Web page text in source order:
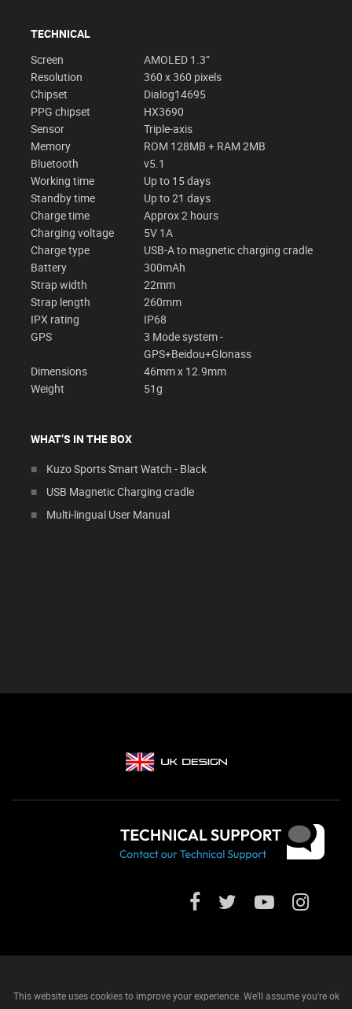
TECHNICAL
Screen
AMOLED 1.3”
Resolution
360 x 360 pixels
Chipset
Dialog14695
PPG chipset
HX3690
Sensor
Triple-axis
Memory
ROM 128MB + RAM 2MB
Bluetooth
v5.1
Working time
Up to 15 days
Standby time
Up to 21 days
Charge time
Approx 2 hours
Charging voltage
5V 1A
Charge type
USB-A to magnetic charging cradle
Battery
300mAh
Strap width
22mm
Strap length
260mm
IPX rating
IP68
GPS
3 Mode system -
GPS+Beidou+Glonass
Dimensions
46mm x 12.9mm
Weight
51g
WHAT’S IN THE BOX
Kuzo Sports Smart Watch - Black
USB Magnetic Charging cradle
Multi-lingual User Manual
This website uses cookies to improve your experience. We'll assume you're ok